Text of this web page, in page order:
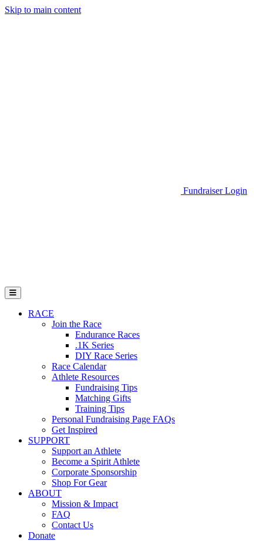
Skip to main content
Fundraiser Login
Open Mobile Menu
RACE
Join the Race
Endurance Races
.1K Series
DIY Race Series
Race Calendar
Athlete Resources
Fundraising Tips
Matching Gifts
Training Tips
Personal Fundraising Page FAQs
Get Inspired
SUPPORT
Support an Athlete
Become a Spirit Athlete
Corporate Sponsorship
Shop For Gear
ABOUT
Mission & Impact
FAQ
Contact Us
Donate